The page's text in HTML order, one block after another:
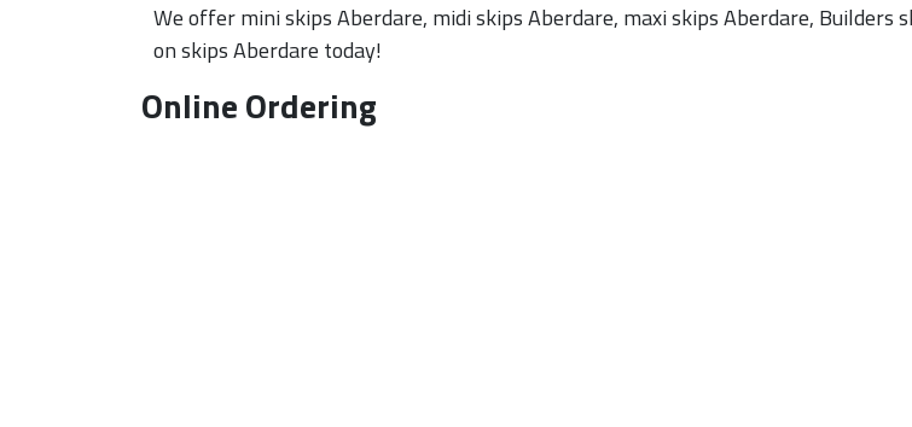
We offer mini skips Aberdare, midi skips Aberdare, maxi skips Aberdare,
on skips Aberdare today!
Online Ordering